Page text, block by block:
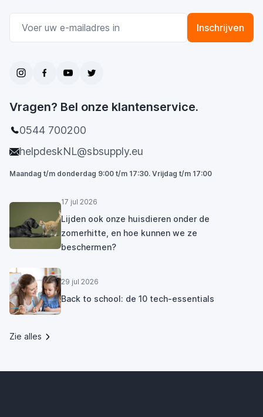
Inschrijven
Vragen? Bel onze klantenservice.
0544 700200
helpdeskNL@sbsupply.eu
Maandag t/m donderdag 9:00 t/m 17:30. Vrijdag t/m 17:00
17 jul 2026
Lijden ook onze huisdieren onder de
zomerhitte, en hoe kunnen we ze
beschermen?
29 jul 2026
Back to school: de 10 tech-essentials
Zie alles